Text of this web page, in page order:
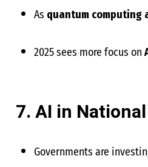
As quantum computing
2025 sees more focus on
7. AI in
Governments are